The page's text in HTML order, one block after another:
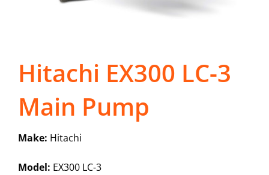
Hitachi EX300 LC-3
Main Pump
Make: Hitachi
Model: EX300 LC-3